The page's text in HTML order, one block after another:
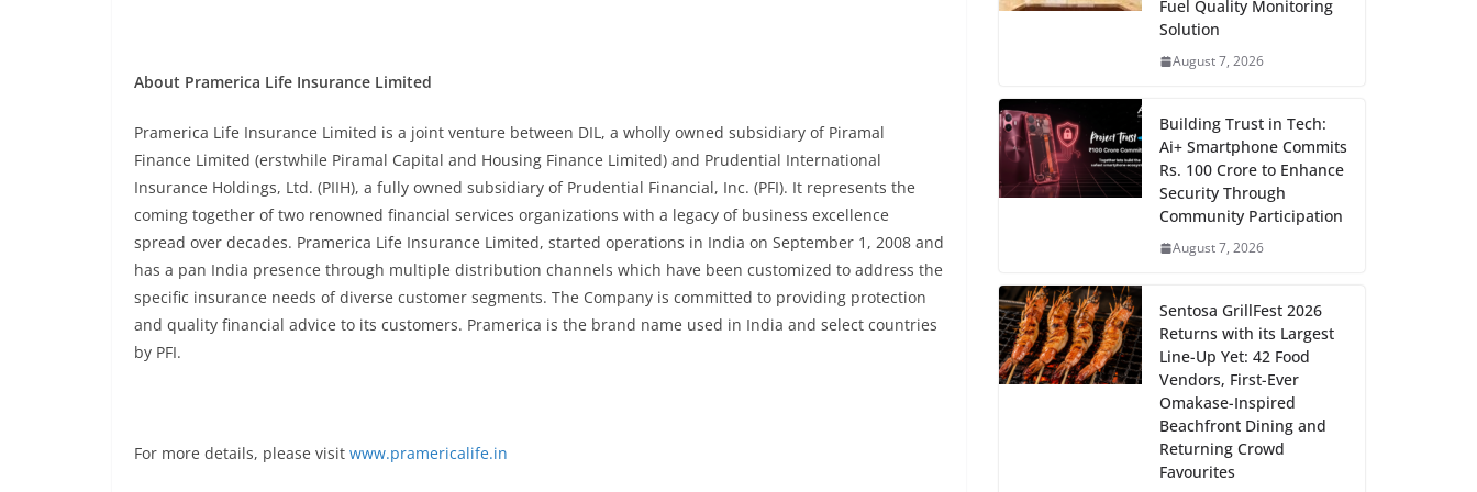
About Pramerica Life Insurance Limited
Pramerica Life Insurance Limited is a joint venture between DIL, a wholly owned subsidiary of Piramal
Finance Limited (erstwhile Piramal Capital and Housing Finance Limited) and Prudential International
Insurance Holdings, Ltd. (PIIH), a fully owned subsidiary of Prudential Financial, Inc. (PFI). It represents the
coming together of two renowned financial services organizations with a legacy of business excellence
spread over decades. Pramerica Life Insurance Limited, started operations in India on September 1, 2008 and
has a pan India presence through multiple distribution channels which have been customized to address the
specific insurance needs of diverse customer segments. The Company is committed to providing protection
and quality financial advice to its customers. Pramerica is the brand name used in India and select countries
by PFI.
For more details, please visit www.pramericalife.in
Fuel Quality Monitoring
Solution
August 7, 2026
Building Trust in Tech:
Ai+ Smartphone Commits
Rs. 100 Crore to Enhance
Security Through
Community Participation
August 7, 2026
Sentosa GrillFest 2026
Returns with its Largest
Line-Up Yet: 42 Food
Vendors, First-Ever
Omakase-Inspired
Beachfront Dining and
Returning Crowd
Favourites